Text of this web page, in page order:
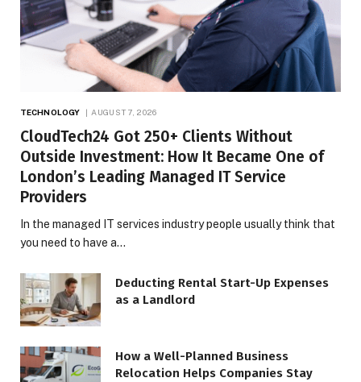
TECHNOLOGY AUGUST 7, 2026
CloudTech24 Got 250+ Clients Without
Outside Investment: How It Became One of
London’s Leading Managed IT Service
Providers
In the managed IT services industry people usually think that
you need to have a…
Deducting Rental Start-Up Expenses
as a Landlord
How a Well-Planned Business
Relocation Helps Companies Stay